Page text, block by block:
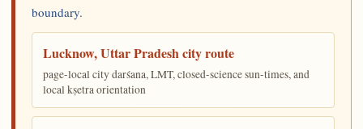
boundary.
Lucknow, Uttar Pradesh city route
page-local city darśana, LMT, closed-science sun-times, and
local kṣetra orientation